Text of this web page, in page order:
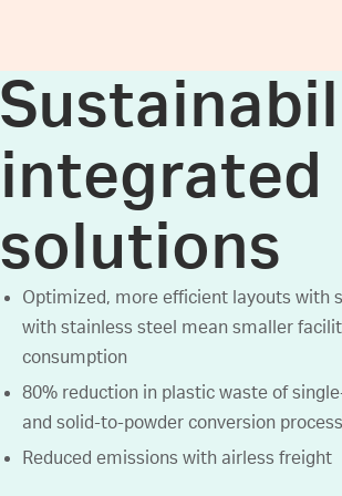
integrated
solutions
Optimized, more efficient layouts with
with stainless steel mean smaller
consumption
80% reduction in plastic waste of
and solid-to-powder conversion process
Reduced emissions with airless freight